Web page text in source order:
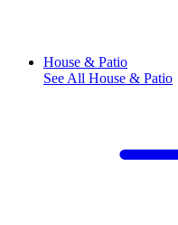
House & Patio
See All House & Patio